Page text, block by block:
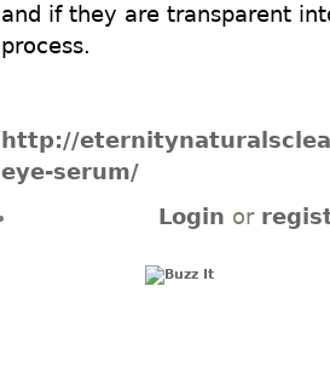
and if they are transparent
process.
http://
eye-serum/
Login or